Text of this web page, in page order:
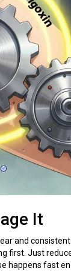
It
and
first. Just
happens fast